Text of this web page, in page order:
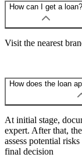
How can I get a loan?
Visit the nearest
How does the loan
At initial stage,
expert. After that,
assess potential
final decision